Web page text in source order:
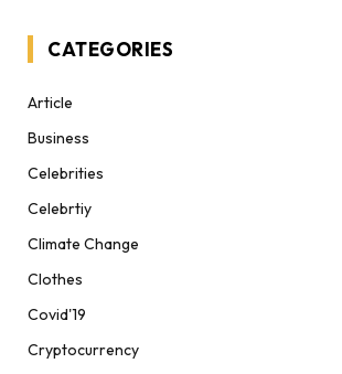
CATEGORIES
Article
Business
Celebrities
Celebrtiy
Climate Change
Clothes
Covid'19
Cryptocurrency